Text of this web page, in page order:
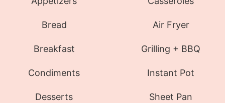
Bread
Breakfast
Condiments
Desserts
Air Fryer
Grilling + BBQ
Instant Pot
Sheet Pan